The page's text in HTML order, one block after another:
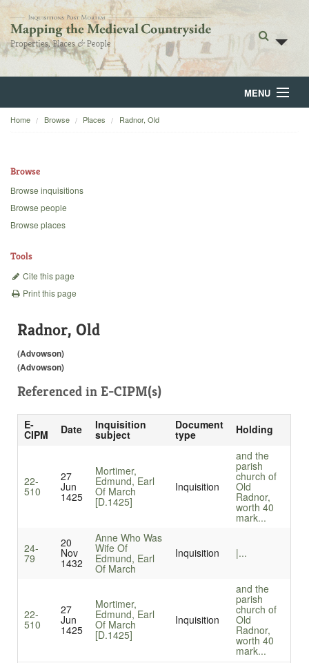
MENU
Home
Backgrounds
Home Browse Places Radnor, Old
Browse
Browse inquisitions
Browse people
Browse places
Tools
Cite this page
Print this page
Radnor, Old
(Advowson)
(Advowson)
Referenced in E-CIPM(s)
E-
CIPM Date Inquisition
subject
Document
type Holding
22-
510
27
Jun
1425
Mortimer,
Edmund, Earl
Of March
[D.1425]
Inquisition
and the
parish
church of
Old
Radnor,
worth 40
mark...
24-
79
20
Nov
1432
Anne Who Was
Wife Of
Edmund, Earl
Of March
Inquisition |...
22-
510
27
Jun
1425
Mortimer,
Edmund, Earl
Of March
[D.1425]
Inquisition
and the
parish
church of
Old
Radnor,
worth 40
mark...